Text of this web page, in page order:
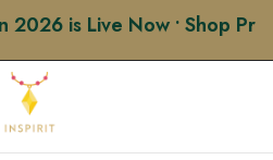
is Live Now • Shop